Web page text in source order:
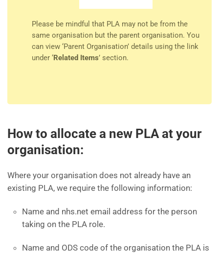
Please be mindful that PLA may not be from the
same organisation but the parent organisation. You
can view ‘Parent Organisation’ details using the link
under ‘Related Items’ section.
How to allocate a new PLA at your
organisation:
Where your organisation does not already have an
existing PLA, we require the following information:
Name and nhs.net email address for the person
taking on the PLA role.
Name and ODS code of the organisation the PLA is